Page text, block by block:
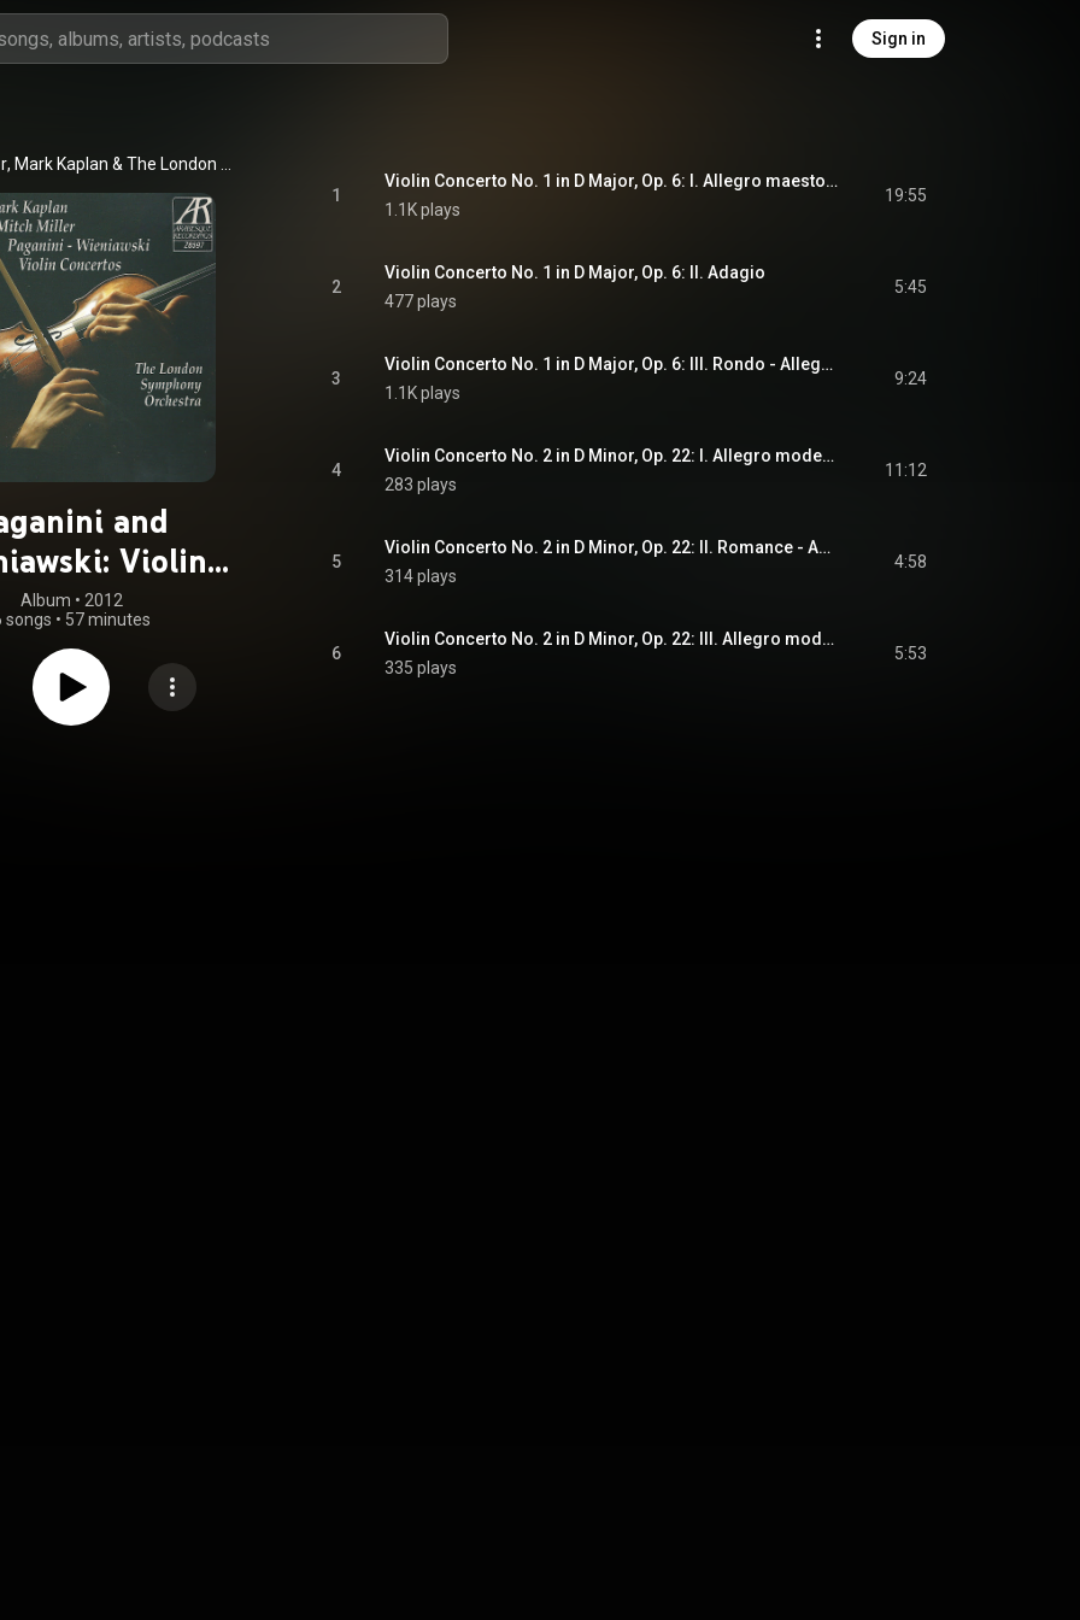
Sign in
, Mark Kaplan &
and
Violin
Album • 2012
songs • 57 minutes
1
Violin Concerto No. 1 in D Major, Op. 6: I. Allegro maestoso - Cadenza. Sauret
1.1K plays
19:55
2
Violin Concerto No. 1 in D Major, Op. 6: II. Adagio
477 plays
5:45
3
Violin Concerto No. 1 in D Major, Op. 6: III. Rondo - Allegro spiritoso
1.1K plays
9:24
4
Violin Concerto No. 2 in D Minor, Op. 22: I. Allegro moderato
283 plays
11:12
5
Violin Concerto No. 2 in D Minor, Op. 22: II. Romance - Andante non troppo
314 plays
4:58
6
Violin Concerto No. 2 in D Minor, Op. 22: III. Allegro moderato - a la Zingara
335 plays
5:53